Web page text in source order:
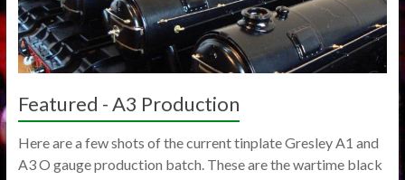
Featured - A3 Production
Here are a few shots of the current tinplate Gresley A1 and
A3 O gauge production batch. These are the wartime black